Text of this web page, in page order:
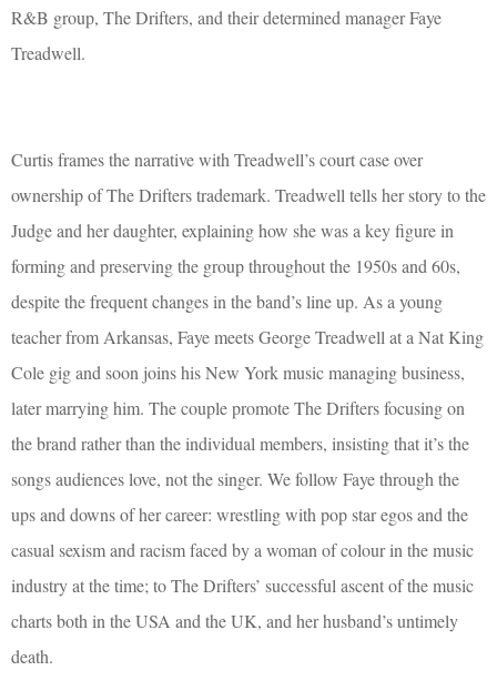
R&B group, The Drifters, and their determined manager Faye
Treadwell.
Curtis frames the narrative with Treadwell’s court case over
ownership of The Drifters trademark. Treadwell tells her story to the
Judge and her daughter, explaining how she was a key figure in
forming and preserving the group throughout the 1950s and 60s,
despite the frequent changes in the band’s line up. As a young
teacher from Arkansas, Faye meets George Treadwell at a Nat King
Cole gig and soon joins his New York music managing business,
later marrying him. The couple promote The Drifters focusing on
the brand rather than the individual members, insisting that it’s the
songs audiences love, not the singer. We follow Faye through the
ups and downs of her career: wrestling with pop star egos and the
casual sexism and racism faced by a woman of colour in the music
industry at the time; to The Drifters’ successful ascent of the music
charts both in the USA and the UK, and her husband’s untimely
death.